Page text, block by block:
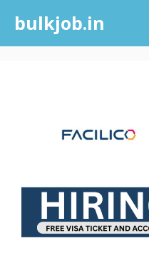
content
bulkjob.in